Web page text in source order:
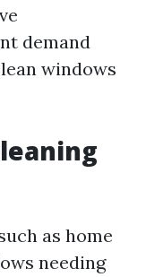
demand
windows
as home
needing